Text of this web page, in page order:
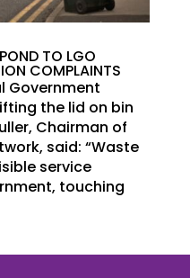
TO LGO
COMPLAINTS
Government
the lid on bin
Chairman of
said: “Waste
service
touching